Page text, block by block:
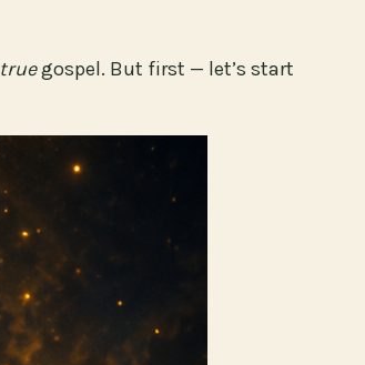
truegospel. But first — let’s start